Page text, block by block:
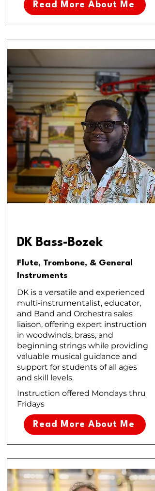
Read More About Me
DK Bass-Bozek
Flute, Trombone, & General
Instruments
DK is a versatile and experienced
multi-instrumentalist, educator,
and Band and Orchestra sales
liaison, offering expert instruction
in woodwinds, brass, and
beginning strings while providing
valuable musical guidance and
support for students of all ages
and skill levels.
Instruction offered Mondays thru
Fridays
Read More About Me